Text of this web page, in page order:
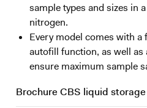
sample types and sizes in
nitrogen.
Every model comes with a
autofill function, as well as
ensure maximum sample
Brochure CBS liquid